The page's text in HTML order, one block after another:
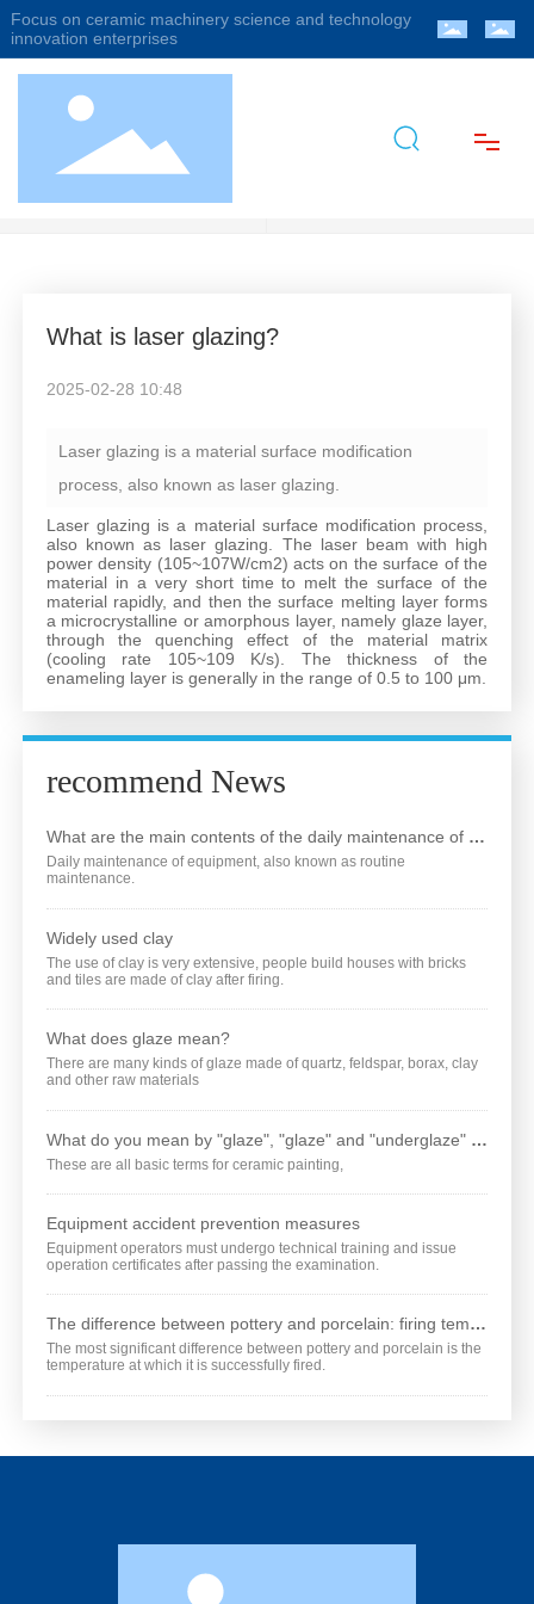
Focus on ceramic machinery science and technology
innovation enterprises
Service
Contact Us
Language
Industry Information
What is laser glazing?
2025-02-28 10:48
Laser glazing is a material surface modification
process, also known as laser glazing.
Laser glazing is a material surface modification process,
also known as laser glazing. The laser beam with high
power density (105~107W/cm2) acts on the surface of the
material in a very short time to melt the surface of the
material rapidly, and then the surface melting layer forms
a microcrystalline or amorphous layer, namely glaze layer,
through the quenching effect of the material matrix
(cooling rate 105~109 K/s). The thickness of the
enameling layer is generally in the range of 0.5 to 100 μm.
recommend News
What are the main contents of the daily maintenance of the equipment?
Daily maintenance of equipment, also known as routine
maintenance.
Widely used clay
The use of clay is very extensive, people build houses with bricks
and tiles are made of clay after firing.
What does glaze mean?
There are many kinds of glaze made of quartz, feldspar, borax, clay
and other raw materials
What do you mean by "glaze", "glaze" and "underglaze" respectively?
These are all basic terms for ceramic painting,
Equipment accident prevention measures
Equipment operators must undergo technical training and issue
operation certificates after passing the examination.
The difference between pottery and porcelain: firing temperature is different
The most significant difference between pottery and porcelain is the
temperature at which it is successfully fired.